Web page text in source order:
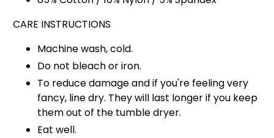
CARE INSTRUCTIONS
Machine wash, cold.
Do not bleach or iron.
To reduce damage and if you're feeling very
fancy, line dry. They will last longer if you keep
them out of the tumble dryer.
Eat well.